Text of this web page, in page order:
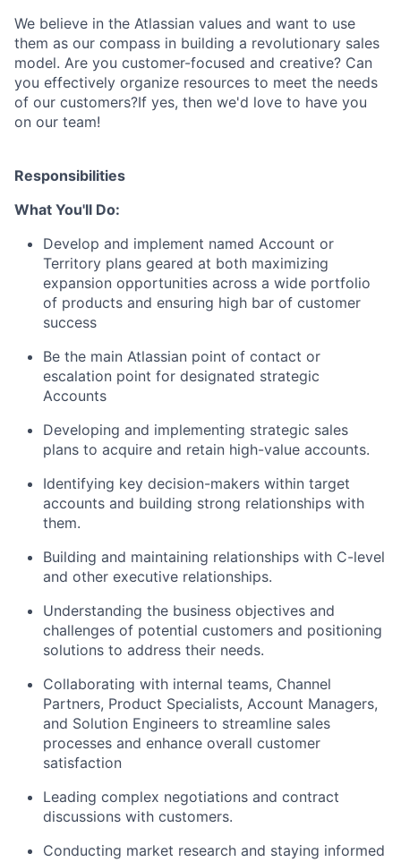
We believe in the Atlassian values and want to use
them as our compass in building a revolutionary sales
model. Are you customer-focused and creative? Can
you effectively organize resources to meet the needs
of our customers?If yes, then we'd love to have you
on our team!
Responsibilities
What You'll Do:
Develop and implement named Account or
Territory plans geared at both maximizing
expansion opportunities across a wide portfolio
of products and ensuring high bar of customer
success
Be the main Atlassian point of contact or
escalation point for designated strategic
Accounts
Developing and implementing strategic sales
plans to acquire and retain high-value accounts.
Identifying key decision-makers within target
accounts and building strong relationships with
them.
Building and maintaining relationships with C-level
and other executive relationships.
Understanding the business objectives and
challenges of potential customers and positioning
solutions to address their needs.
Collaborating with internal teams, Channel
Partners, Product Specialists, Account Managers,
and Solution Engineers to streamline sales
processes and enhance overall customer
satisfaction
Leading complex negotiations and contract
discussions with customers.
Conducting market research and staying informed